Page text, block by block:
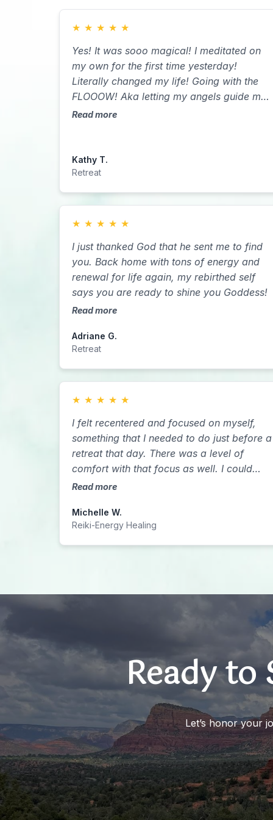
★ ★ ★ ★ ★
Yes! It was sooo magical! I meditated on
my own for the first time yesterday!
Literally changed my life! Going with the
FLOOOW! Aka letting my angels guide me
& being proactive at the same time!
Read more
Kathy T.
Retreat
★ ★ ★ ★ ★
I just thanked God that he sent me to find
you. Back home with tons of energy and
renewal for life again, my rebirthed self
says you are ready to shine you Goddess!
Read more
Adriane G.
Retreat
★ ★ ★ ★ ★
I felt recentered and focused on myself,
something that I needed to do just before a
retreat that day. There was a level of
comfort with that focus as well. I could
compare this experience to using a
a comforting pressure upon my body and
as Sarah moved around my body, I felt a
warmth and then a lifting of that pressure. I
Read more
Michelle W.
Reiki-Energy Healing
Ready
Let’s honor your